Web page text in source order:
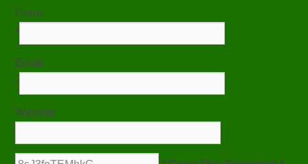
Name
*
Email
*
Website